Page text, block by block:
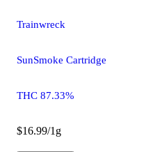
Trainwreck
SunSmoke Cartridge
THC 87.33%
$16.99/1g